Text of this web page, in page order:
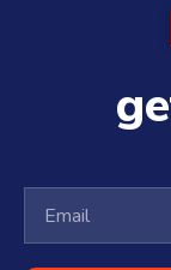
financial
the time of
Sequoia
some
Sequoia Financial
representation or
completeness or